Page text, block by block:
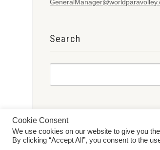
Search
© 2026 World ParaVolley. All Rights
Cookie Consent
We use cookies on our website to give you
By clicking “Accept All”, you consent to the